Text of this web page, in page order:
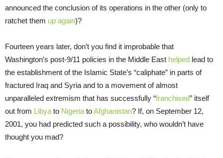
announced the conclusion of its operations in the other (only to
ratchet them up again)?
Fourteen years later, don’t you find it improbable that
Washington’s post-9/11 policies in the Middle East helped lead to
the establishment of the Islamic State’s “caliphate” in parts of
fractured Iraq and Syria and to a movement of almost
unparalleled extremism that has successfully “franchised” itself
out from Libya to Nigeria toAfghanistan? If, on September 12,
2001, you had predicted such a possibility, who wouldn’t have
thought you mad?